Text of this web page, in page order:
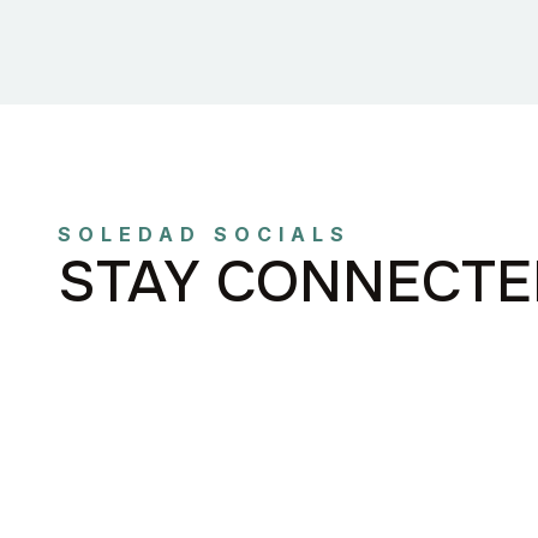
SOLEDAD SOCIALS
STAY